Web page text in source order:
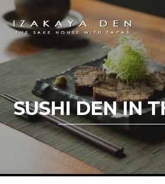
SUSHI DEN IN